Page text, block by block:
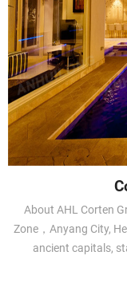
About AHL Corten
Zone，Anyang City,
ancient capitals,
world.AHL has